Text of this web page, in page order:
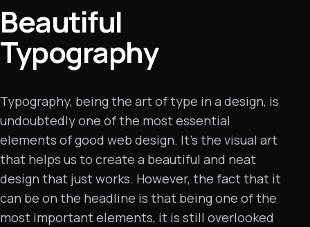
Beautiful
Typography
Typography, being the art of type in a design, is
undoubtedly one of the most essential
elements of good web design. It’s the visual art
that helps us to create a beautiful and neat
design that just works. However, the fact that it
can be on the headline is that being one of the
most important elements, it is still overlooked